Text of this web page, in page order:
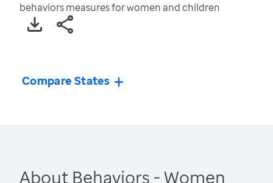
behaviors measures for women and children
Compare States
About Behaviors - Women